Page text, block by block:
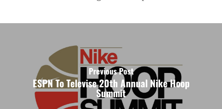
Previous Post
ESPN To Televise 20th Annual Nike Hoop
Summit